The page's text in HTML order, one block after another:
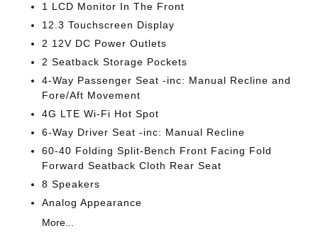
1 LCD Monitor In The Front
12.3 Touchscreen Display
2 12V DC Power Outlets
2 Seatback Storage Pockets
4-Way Passenger Seat -inc: Manual Recline and
Fore/Aft Movement
4G LTE Wi-Fi Hot Spot
6-Way Driver Seat -inc: Manual Recline
60-40 Folding Split-Bench Front Facing Fold
Forward Seatback Cloth Rear Seat
8 Speakers
Analog Appearance
More...